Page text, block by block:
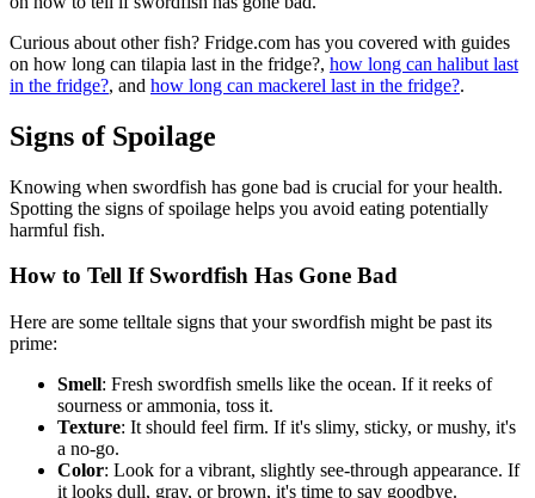
Curious about other fish? Fridge.com has you covered with guides
on how long can tilapia last in the fridge?, how long can halibut last
in the fridge?, and how long can mackerel last in the fridge?.
Signs of Spoilage
Knowing when swordfish has gone bad is crucial for your health.
Spotting the signs of spoilage helps you avoid eating potentially
harmful fish.
How to Tell If Swordfish Has Gone Bad
Here are some telltale signs that your swordfish might be past its
prime:
Smell: Fresh swordfish smells like the ocean. If it reeks of
sourness or ammonia, toss it.
Texture: It should feel firm. If it's slimy, sticky, or mushy, it's
a no-go.
Color: Look for a vibrant, slightly see-through appearance. If
it looks dull, gray, or brown, it's time to say goodbye.